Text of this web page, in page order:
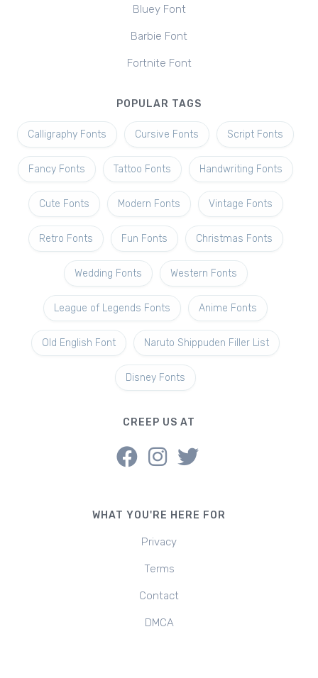
Bluey Font
Barbie Font
Fortnite Font
POPULAR TAGS
Calligraphy Fonts Cursive Fonts Script Fonts
Fancy Fonts Tattoo Fonts Handwriting Fonts
Cute Fonts Modern Fonts Vintage Fonts
Retro Fonts Fun Fonts Christmas Fonts
Wedding Fonts Western Fonts
League of Legends Fonts Anime Fonts
Old English Font Naruto Shippuden Filler List
Disney Fonts
CREEP US AT
WHAT YOU'RE HERE FOR
Privacy
Terms
Contact
DMCA